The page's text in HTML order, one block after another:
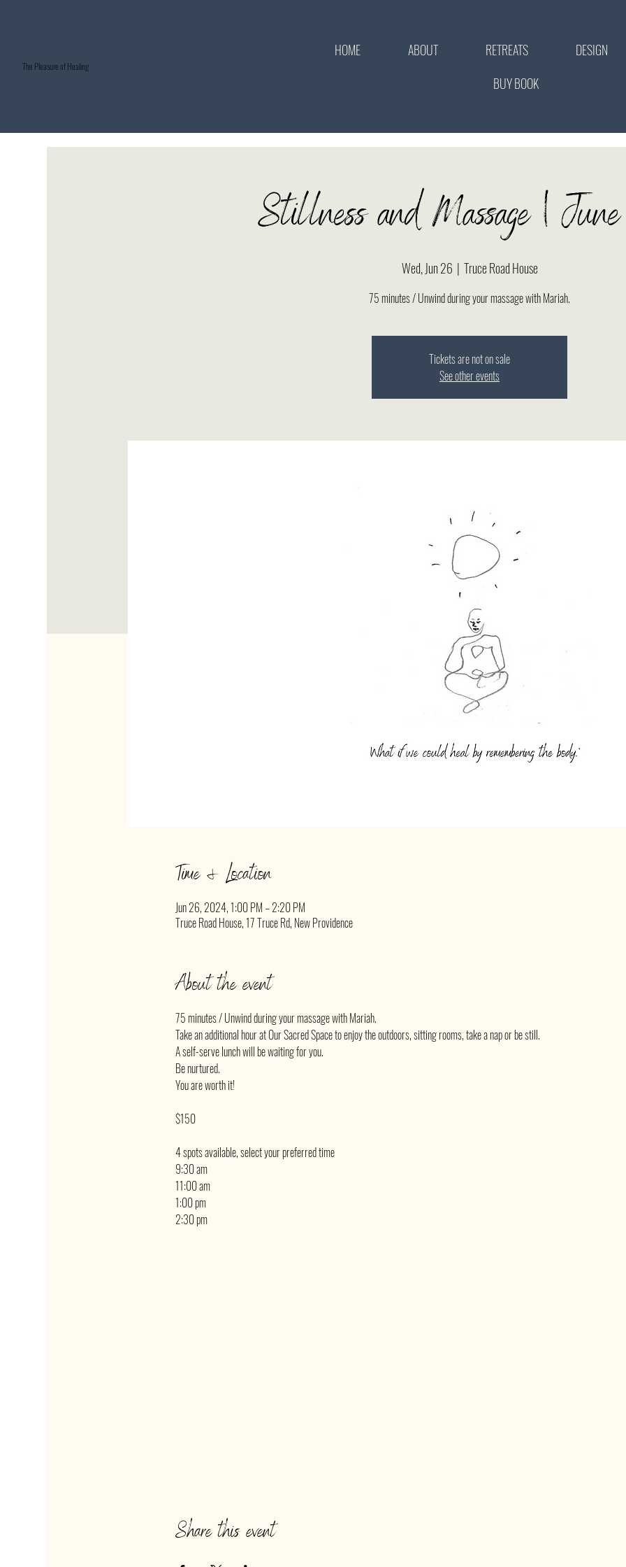
The Pleasure of Healing
HOME ABOUT RETREATS
DESIGN
BUY BOOK
Stillness and Massage |
Wed, Jun 26
  |
Truce Road House
75 minutes / Unwind during your massage with Mariah.
Tickets are not on sale
See other events
Time & Location
Jun 26, 2024, 1:00 PM – 2:20 PM
Truce Road House, 17 Truce Rd, New Providence
About the event
75 minutes / Unwind during your massage with Mariah.
Take an additional hour at Our Sacred Space to enjoy the outdoors, sitting rooms, take a nap or be still.
A self-serve lunch will be waiting for you.
Be nurtured.
You are worth it!
$150
4 spots available, select your preferred time
9:30 am
11:00 am
1:00 pm
2:30 pm
Share this event